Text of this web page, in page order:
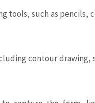
tools, such as pencils,
contour drawing,